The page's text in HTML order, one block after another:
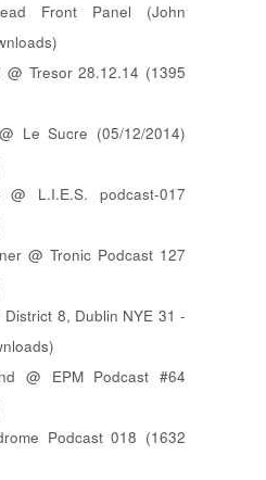
Front Panel (John
@ Tresor 28.12.14 (1395
Le Sucre (05/12/2014)
@ L.I.E.S. podcast-017
@ Tronic Podcast 127
8, Dublin NYE 31 -
@ EPM Podcast #64
Podcast 018 (1632